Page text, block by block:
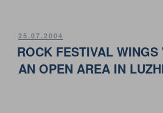
ANNIVERSARY
ON
JSA
POSTED
ON
25.07.2004
ROCK FESTIVAL WINGS
AN OPEN AREA IN